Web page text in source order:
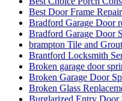
Best Door Frame
Bradford Garage Door
Bradford Garage Door
brampton Tile and
Brantford Locksmith
Broken garage door
Broken Garage Door
Broken Glass